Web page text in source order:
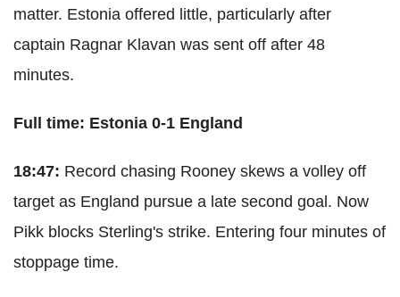
matter. Estonia offered little, particularly after
captain Ragnar Klavan was sent off after 48
minutes.
Full time: Estonia 0-1 England
18:47: Record chasing Rooney skews a volley off
target as England pursue a late second goal. Now
Pikk blocks Sterling's strike. Entering four minutes of
stoppage time.